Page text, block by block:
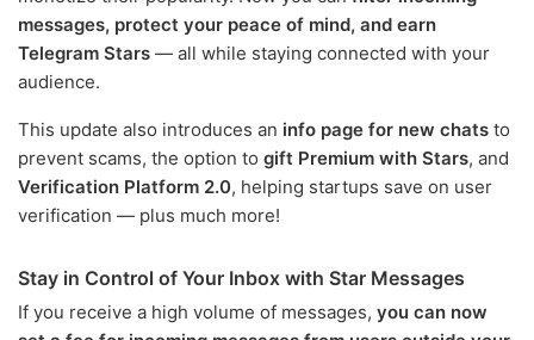
messages, protect your peace of mind, and earn
Telegram Stars — all while staying connected with your
audience.
This update also introduces an info page for new chats to
prevent scams, the option to gift Premium with Stars, and
Verification Platform 2.0, helping startups save on user
verification — plus much more!
Stay in Control of Your Inbox with Star Messages
If you receive a high volume of messages, you can now